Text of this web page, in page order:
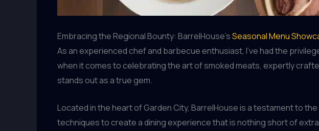
Embracing the Regional Bounty: BarrelHouse’sSeasonal Menu
As an experienced chef and barbecue enthusiast, I’ve had the
when it comes to celebrating the art of smoked meats, expertly
stands out as a true gem.
Located in the heart of Garden City, BarrelHouse is a testament to
techniques to create a dining experience that is nothing short of